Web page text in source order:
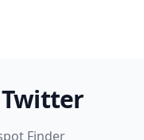
Twitter
Finder